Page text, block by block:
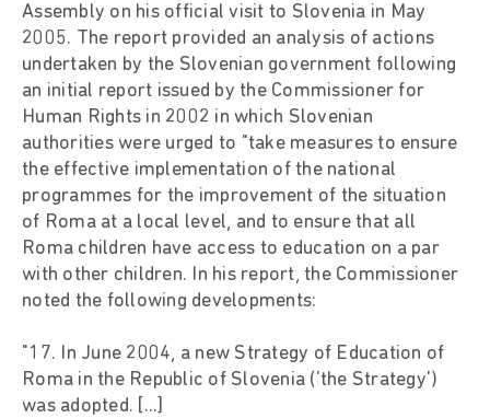
Assembly on his official visit to Slovenia in May
2005. The report provided an analysis of actions
undertaken by the Slovenian government following
an initial report issued by the Commissioner for
Human Rights in 2002 in which Slovenian
authorities were urged to "take measures to ensure
the effective implementation of the national
programmes for the improvement of the situation
of Roma at a local level, and to ensure that all
Roma children have access to education on a par
with other children. In his report, the Commissioner
noted the following developments:
"17. In June 2004, a new Strategy of Education of
Roma in the Republic of Slovenia ('the Strategy')
was adopted. [...]